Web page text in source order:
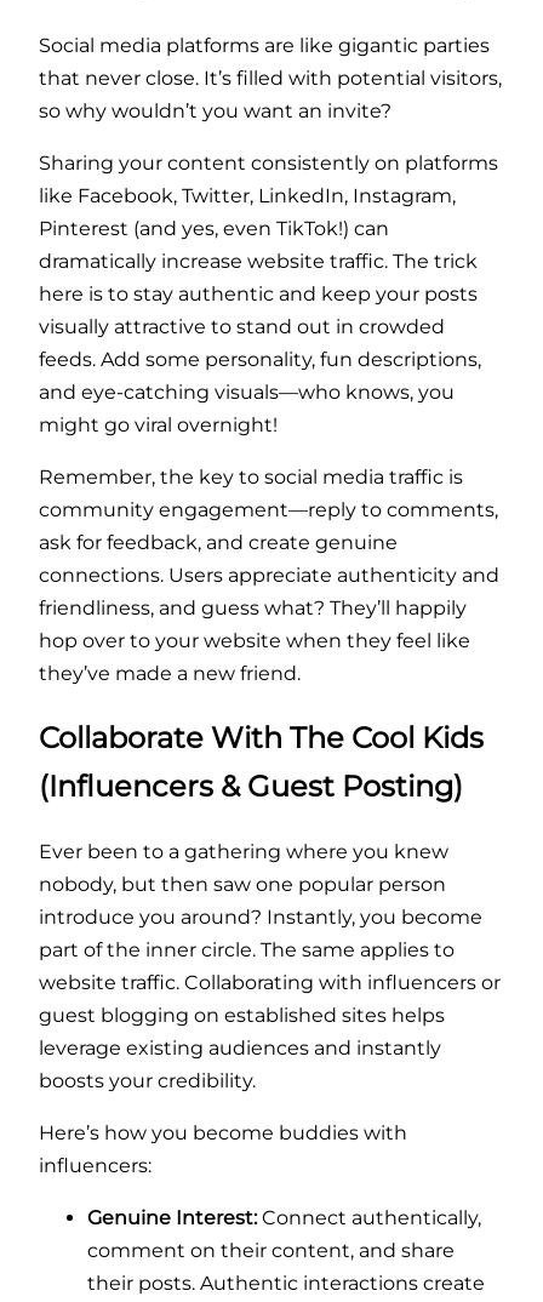
Social media platforms are like gigantic parties
that never close. It’s filled with potential visitors,
so why wouldn’t you want an invite?
Sharing your content consistently on platforms
like Facebook, Twitter, LinkedIn, Instagram,
Pinterest (and yes, even TikTok!) can
dramatically increase website traffic. The trick
here is to stay authentic and keep your posts
visually attractive to stand out in crowded
feeds. Add some personality, fun descriptions,
and eye-catching visuals—who knows, you
might go viral overnight!
Remember, the key to social media traffic is
community engagement—reply to comments,
ask for feedback, and create genuine
connections. Users appreciate authenticity and
friendliness, and guess what? They’ll happily
hop over to your website when they feel like
they’ve made a new friend.
Collaborate With The Cool Kids
(Influencers & Guest Posting)
Ever been to a gathering where you knew
nobody, but then saw one popular person
introduce you around? Instantly, you become
part of the inner circle. The same applies to
website traffic. Collaborating with influencers or
guest blogging on established sites helps
leverage existing audiences and instantly
boosts your credibility.
Here’s how you become buddies with
influencers:
Genuine Interest:Connect authentically,
comment on their content, and share
their posts. Authentic interactions create